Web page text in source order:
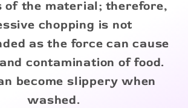
of the material; therefore,
chopping is not
as the force can cause
contamination of food.
become slippery when
washed.